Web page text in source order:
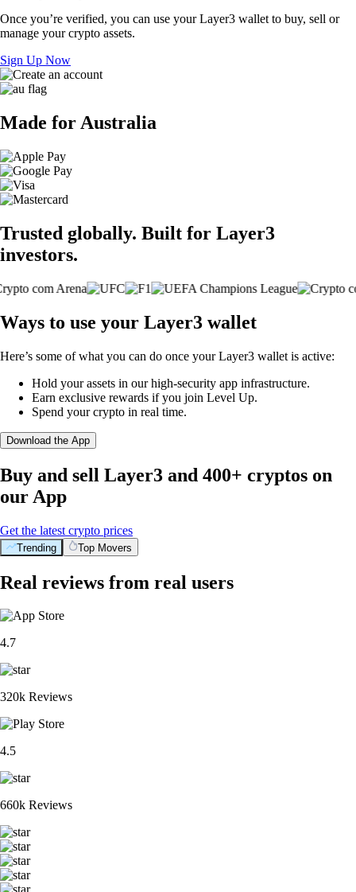
Once you’re verified, you can use your Layer3 wallet to buy, sell or
manage your crypto assets.
Sign Up Now
Made for Australia
Trusted globally. Built for Layer3
investors.
Ways to use your Layer3 wallet
Here’s some of what you can do once your Layer3 wallet is active:
Hold your assets in our high-security app infrastructure.
Earn exclusive rewards if you join Level Up.
Spend your crypto in real time.
Download the App
Buy and sell Layer3 and 400+ cryptos on
our App
Get the latest crypto prices
Trending Top Movers
Real reviews from real users
4.7
320k Reviews
4.5
660k Reviews